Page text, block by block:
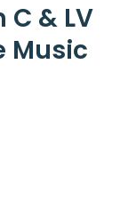
& LV
Music